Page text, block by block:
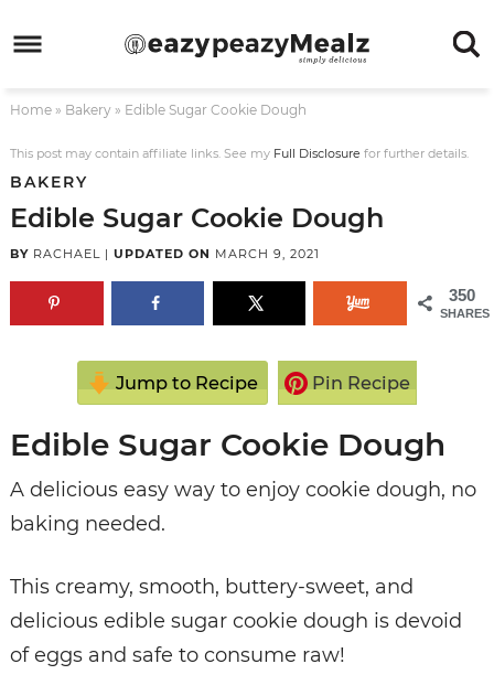
to
navigation
Skip
main
content
to
primary
sidebar
Skip
to
footer
Home» Bakery» Edible Sugar Cookie Dough
This post may contain affiliate links. See myFull Disclosure for further details.
BAKERY
Edible Sugar Cookie Dough
BY RACHAEL| UPDATED ON MARCH 9, 2021
350
SHARES
Jump to Recipe Pin Recipe
Edible Sugar Cookie Dough
A delicious easy way to enjoy cookie dough, no
baking needed.
This creamy, smooth, buttery-sweet, and
delicious edible sugar cookie dough is devoid
of eggs and safe to consume raw!